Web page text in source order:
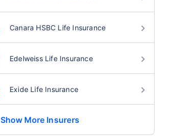
Canara HSBC Life Insurance
Edelweiss Life Insurance
Exide Life Insurance
Show More Insurers